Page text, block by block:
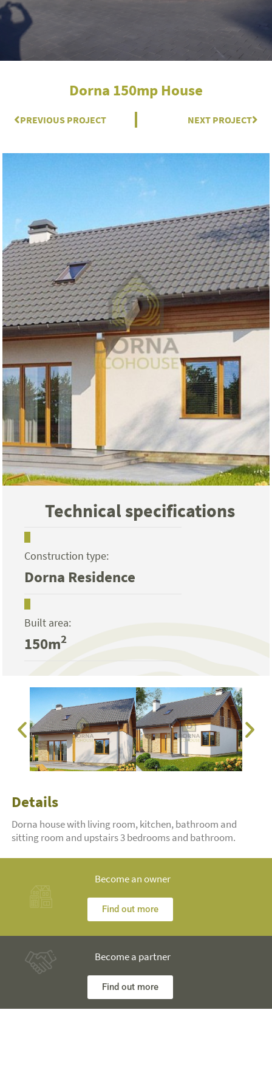
Dorna 150mp House
Prev
PREVIOUS PROJECT NEXT PROJECT
Technical specifications
Construction type:
Dorna Residence
Built area:
150m2
Details
Dorna house with living room, kitchen, bathroom and
sitting room and upstairs 3 bedrooms and bathroom.
Become an owner
Find out more
Become a partner
Find out more